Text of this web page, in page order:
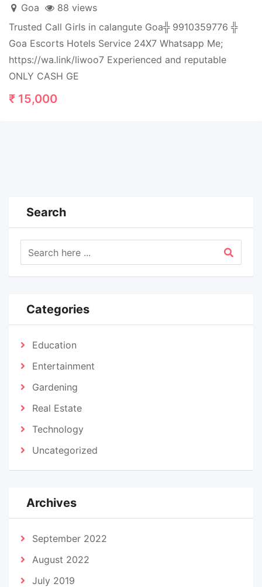
Goa
88 views
Trusted Call Girls in calangute Goa╬ 9910359776 ╬
Goa Escorts Hotels Service 24X7 Whatsapp Me;
https://wa.link/liwoo7 Experienced and reputable
ONLY CASH GE
₹ 15,000
Search
Categories
Education
Entertainment
Gardening
Real Estate
Technology
Uncategorized
Archives
September 2022
August 2022
July 2019